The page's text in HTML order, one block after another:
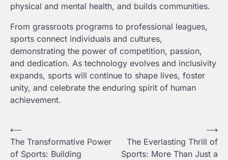
physical and mental health, and builds communities.
From grassroots programs to professional leagues,
sports connect individuals and cultures,
demonstrating the power of competition, passion,
and dedication. As technology evolves and inclusivity
expands, sports will continue to shape lives, foster
unity, and celebrate the enduring spirit of human
achievement.
Post
navigation
⟵
The Transformative Power
of Sports: Building
The Everlasting Thrill of
Sports: More Than Just a
⟶